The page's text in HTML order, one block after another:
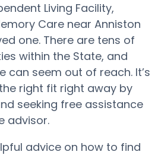
Living Facility,
Care near Anniston
one. There are tens of
within the State, and
can seem out of reach. It’s
right fit right away by
seeking free assistance
advisor.
advice on how to find